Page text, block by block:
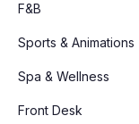
F&B
Sports & Animations
Spa & Wellness
Front Desk